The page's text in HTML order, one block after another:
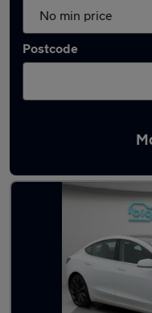
Postcode
Latest used Tesla